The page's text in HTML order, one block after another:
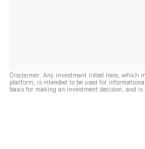
Disclaimer: Any investment listed here, which
platform, is intended to be used for
basis for making an investment decision, and is